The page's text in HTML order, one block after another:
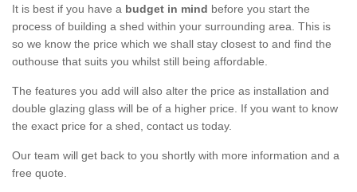
It is best if you have a budget in mind before you start the
process of building a shed within your surrounding area. This is
so we know the price which we shall stay closest to and find the
outhouse that suits you whilst still being affordable.
The features you add will also alter the price as installation and
double glazing glass will be of a higher price. If you want to know
the exact price for a shed, contact us today.
Our team will get back to you shortly with more information and a
free quote.